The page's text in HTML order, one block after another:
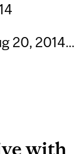
20, 2014...
with